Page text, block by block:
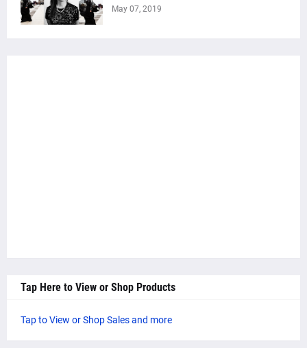
May 07, 2019
Tap Here to View or Shop Products
Tap to View or Shop Sales and more